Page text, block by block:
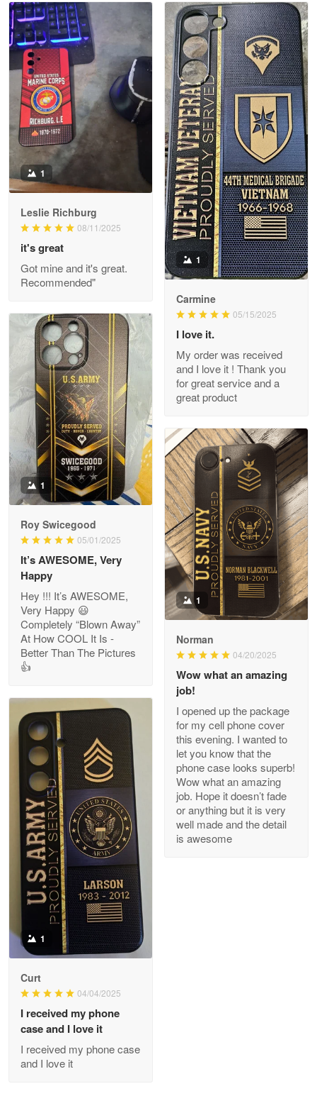
Read more
Litsa Pellizzi
May 9
Military shirt
Reply from Proudvet365 May 9
Read more
Wayne Nelson
Outstanding Customer Service support!!!
Reply from Proudvet365
Read more
M. Wagner
Apr 22 5
ProudVet365 is a tremendous vendor
Reply from Proudvet365 Apr 22
Read more
Darrell Warner
May 26
May 26
Read more
My order was exceptional…
Reply from Proudvet365 May 8
Read more
Joanie
Apr 29
The quality of the product is…
Reply from Proudvet365
Apr 21
GREAT custormer service…
Reply from Proudvet365
1
Leslie Richburg
08/11/2025
it's great
Got mine and it's great.
Recommended"
1
Carmine
05/15/2025
I love it.
My order was received
and I love it ! Thank you
for great service and a
great product
1
Roy Swicegood
05/01/2025
It’s AWESOME, Very
Happy
Hey !!! It’s AWESOME,
Very Happy 😃
Completely “Blown Away”
At How COOL It Is -
Better Than The Pictures
👍
1
Norman
04/20/2025
Wow what an amazing
job!
I opened up the package
for my cell phone cover
this evening. I wanted to
let you know that the
phone case looks superb!
Wow what an amazing
job. Hope it doesn’t fade
or anything but it is very
well made and the detail
is awesome
1
Curt
04/04/2025
I received my phone
case and I love it
I received my phone case
and I love it